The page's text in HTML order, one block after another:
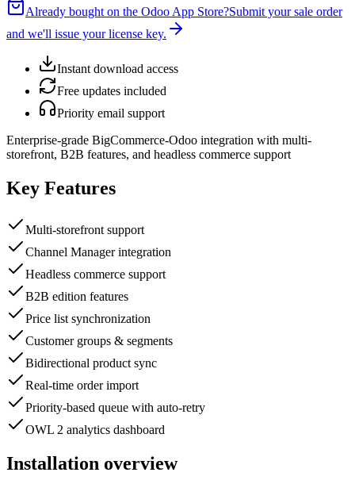
Already bought on the Odoo App Store?Submit your sale order
and we'll issue your license key.
Instant download access
Free updates included
Priority email support
Enterprise-grade BigCommerce-Odoo integration with multi-
storefront, B2B features, and headless commerce support
Key Features
Multi-storefront support
Channel Manager integration
Headless commerce support
B2B edition features
Price list synchronization
Customer groups & segments
Bidirectional product sync
Real-time order import
Priority-based queue with auto-retry
OWL 2 analytics dashboard
Installation overview